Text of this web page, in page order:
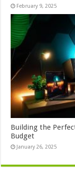
February 9, 2025
Building the
Budget
January 26, 2025